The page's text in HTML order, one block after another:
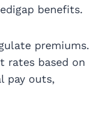
benefits.
premiums.
rates based on
pay outs,